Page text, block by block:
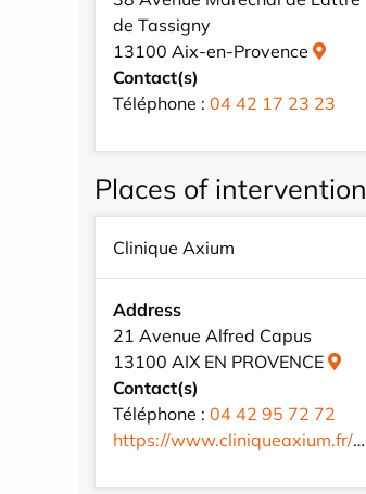
de Tassigny
13100 Aix-en-Provence
Contact(s)
Téléphone : 04 42 17 23 23
Places of intervention
Clinique Axium
Address
21 Avenue Alfred Capus
13100 AIX EN PROVENCE
Contact(s)
Téléphone : 04 42 95 72 72
https://www.cliniqueaxium.fr/fr/